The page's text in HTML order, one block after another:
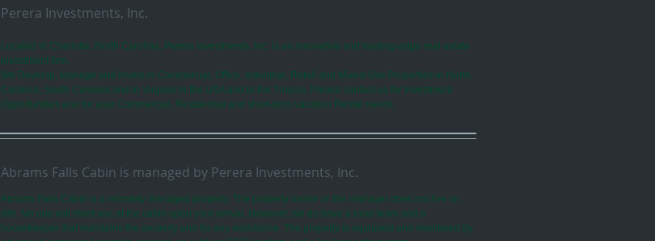
Perera Investments, Inc.
Located in Charlotte, North Carolina, Perera Investments, Inc. is an innovative and leading-edge real estate
investment firm.
We Develop, Manage and Invest in Commercial, Office, Industrial, Retail and Mixed-Use Properties in North
Carolina, South Carolina and in Virginia in the USA and in the Tropics. Please contact us for Investment
Opportunities and for your Commercial, Residential and short-term vacation Rental needs.
Abrams Falls Cabin is managed by Perera Investments, Inc.
Abrams Falls Cabin is a remotely managed property. The property owner or the manager does not live on
site. No one will meet you at the cabin upon your arrival. However, we do have a local team and a
housekeeper that maintains the property and for any assistance. The property is equipped and monitored by